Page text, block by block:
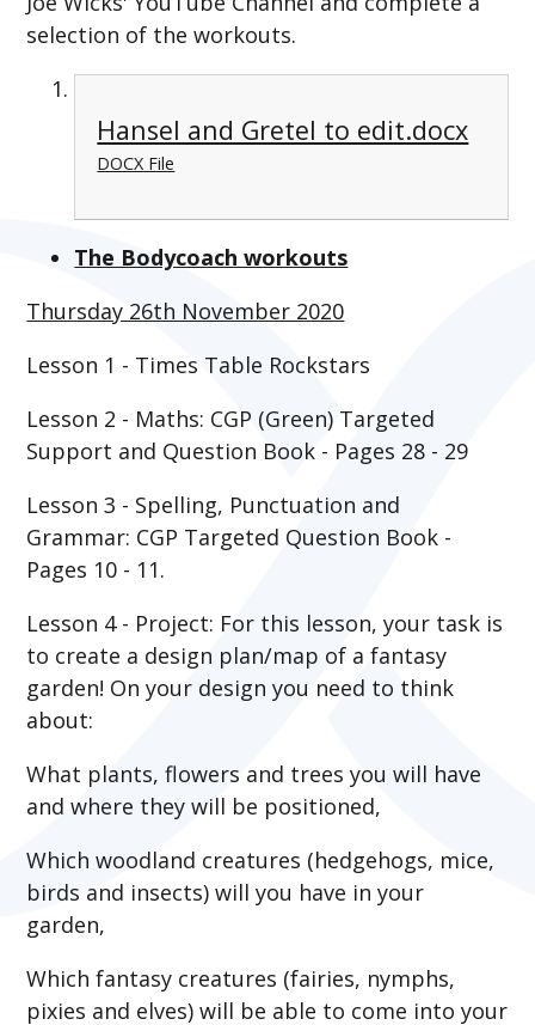
selection of the workouts.
Hansel and Gretel to edit.docx
DOCX File
The Bodycoach workouts
Thursday 26th November 2020
Lesson 1 - Times Table Rockstars
Lesson 2 - Maths: CGP (Green) Targeted
Support and Question Book - Pages 28 - 29
Lesson 3 - Spelling, Punctuation and
Grammar: CGP Targeted Question Book -
Pages 10 - 11.
Lesson 4 - Project: For this lesson, your task is
to create a design plan/map of a fantasy
garden! On your design you need to think
about:
What plants, flowers and trees you will have
and where they will be positioned,
Which woodland creatures (hedgehogs, mice,
birds and insects) will you have in your
garden,
Which fantasy creatures (fairies, nymphs,
pixies and elves) will be able to come into your